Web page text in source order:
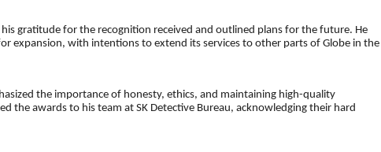
his gratitude for the recognition received and outlined plans for the future. He
expansion, with intentions to extend its services to other parts of Globe in the
the importance of honesty, ethics, and maintaining high-quality
the awards to his team at SK Detective Bureau, acknowledging their hard